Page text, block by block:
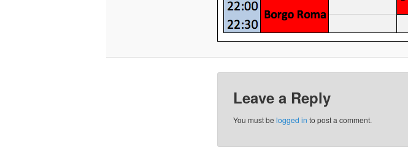
Leave a Reply
You must be logged in to post a comment.